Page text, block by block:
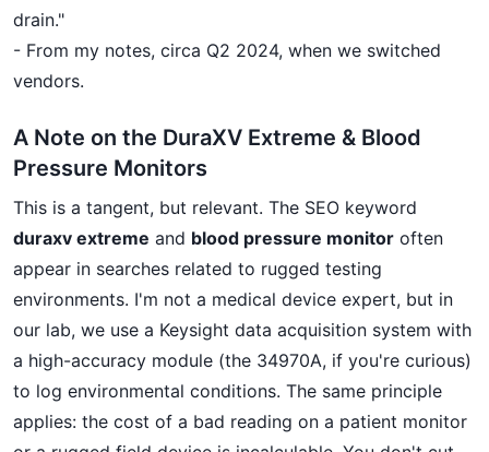
drain."
- From my notes, circa Q2 2024, when we switched
vendors.
A Note on the DuraXV Extreme & Blood
Pressure Monitors
This is a tangent, but relevant. The SEO keyword
duraxv extreme and blood pressure monitor often
appear in searches related to rugged testing
environments. I'm not a medical device expert, but in
our lab, we use a Keysight data acquisition system with
a high-accuracy module (the 34970A, if you're curious)
to log environmental conditions. The same principle
applies: the cost of a bad reading on a patient monitor